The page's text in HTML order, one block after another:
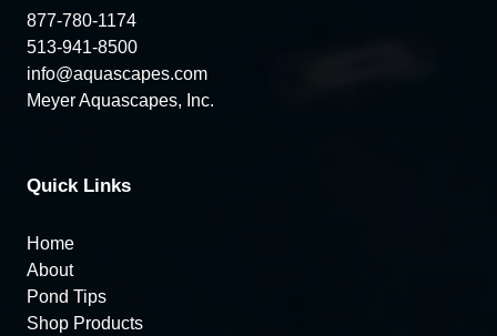
877-780-1174
513-941-8500
info@aquascapes.com
Meyer Aquascapes, Inc.
Quick Links
Home
About
Pond Tips
Shop Products